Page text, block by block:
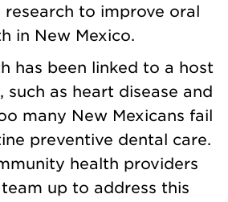
to improve oral
in New Mexico.
has been linked to a host
such as heart disease and
many New Mexicans fail
preventive dental care.
health providers
up to address this